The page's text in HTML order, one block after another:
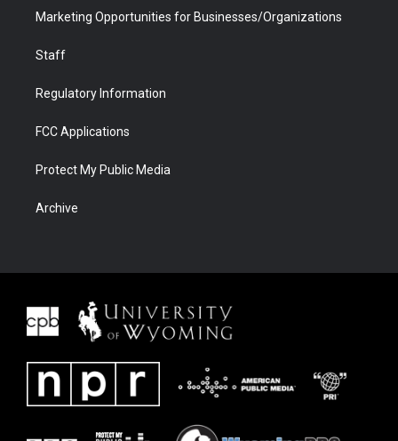
Marketing Opportunities for Businesses/Organizations
Staff
Regulatory Information
FCC Applications
Protect My Public Media
Archive